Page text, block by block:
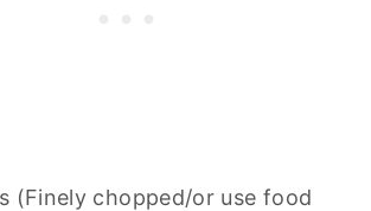
(Finely chopped/or use food